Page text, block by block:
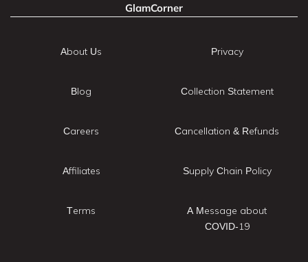
GlamCorner
About Us
Blog
Careers
Affiliates
Terms
Privacy
Collection Statement
Cancellation & Refunds
Supply Chain Policy
A Message about
COVID-19